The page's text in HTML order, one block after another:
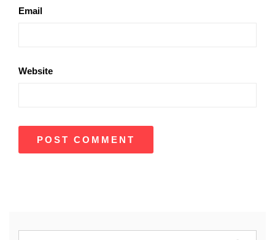
Email
Website